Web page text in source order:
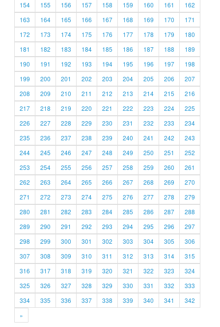
154
155 156 157 158 159 160 161
162
163
164 165 166 167 168 169 170
171
172
173 174 175 176 177 178 179
180
181
182 183 184 185 186 187 188
189
190
191 192 193 194 195 196 197
198
199
200 201 202 203 204 205 206
207
208
209 210 211 212 213 214 215
216
217
218 219 220 221 222 223 224
225
226
227 228 229 230 231 232 233
234
235
236 237 238 239 240 241 242
243
244
245 246 247 248 249 250 251
252
253
254 255 256 257 258 259 260
261
262
263 264 265 266 267 268 269
270
271
272 273 274 275 276 277 278
279
280
281 282 283 284 285 286 287
288
289
290 291 292 293 294 295 296
297
298
299 300 301 302 303 304 305
306
307
308 309 310 311 312 313 314
315
316
317 318 319 320 321 322 323
324
325
326 327 328 329 330 331 332
333
334
335 336 337 338 339 340 341
342
»